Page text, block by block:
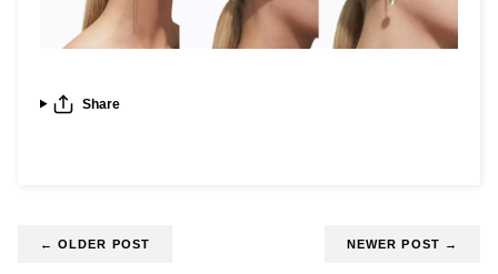
Share
← OLDER POST NEWER POST →